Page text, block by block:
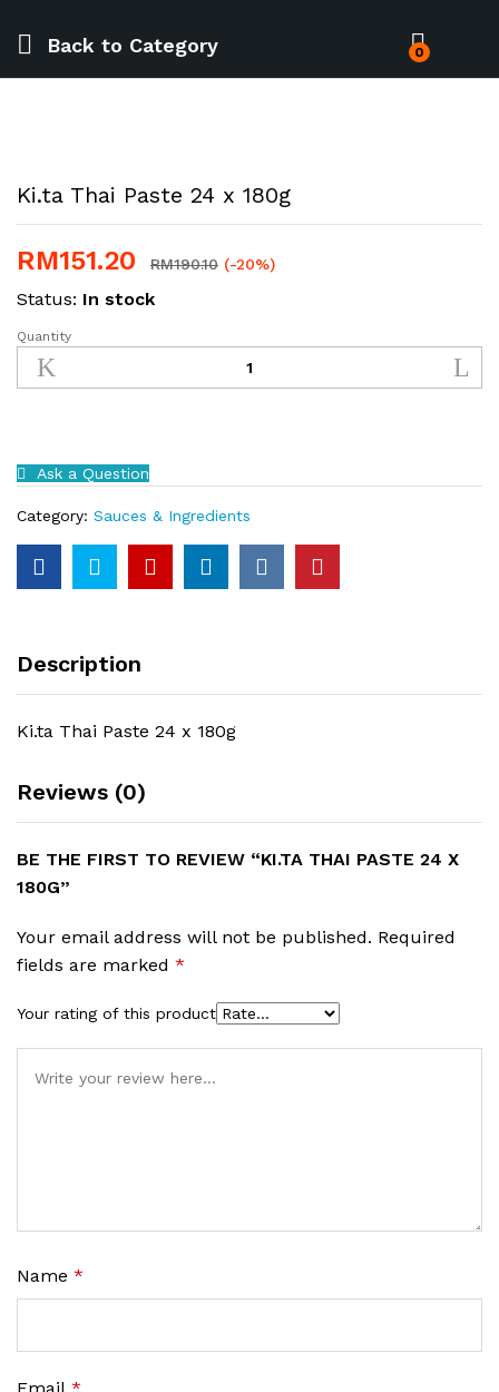
Back to Category 0
Ki.ta Thai Paste 24 x 180g
RM151.20 RM190.10 (-20%)
Status: In stock
Ki.ta
Thai
Paste
180g
quantity
Quantity
Ask a Question
Category: Sauces & Ingredients
Description
Ki.ta Thai Paste 24 x 180g
Reviews (0)
BE THE FIRST TO REVIEW “KI.TA THAI PASTE 24 X
180G”
Your email address will not be published. Required
fields are marked *
Your rating of this product
Name *